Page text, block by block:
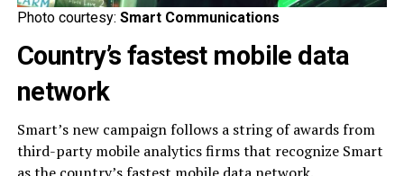
Photo courtesy: Smart Communications
Country’s fastest mobile data
network
Smart’s new campaign follows a string of awards from
third-party mobile analytics firms that recognize Smart